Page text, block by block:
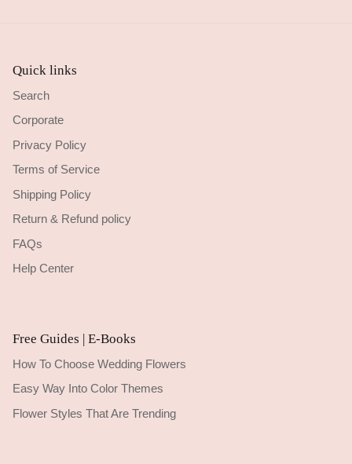
Quick links
Search
Corporate
Privacy Policy
Terms of Service
Shipping Policy
Return & Refund policy
FAQs
Help Center
Free Guides | E-Books
How To Choose Wedding Flowers
Easy Way Into Color Themes
Flower Styles That Are Trending